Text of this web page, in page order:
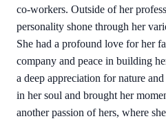
co-workers. Outside of her
personality shone through her
She had a profound love for her
company and peace in building
a deep appreciation for nature
in her soul and brought her
another passion of hers, where